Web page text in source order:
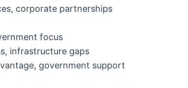
corporate partnerships
focus
infrastructure gaps
government support